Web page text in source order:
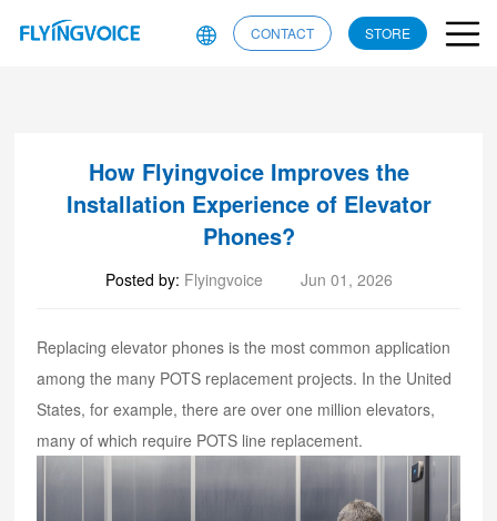
CONTACT STORE
How Flyingvoice Improves the
Installation Experience of Elevator
Phones?
Posted by: Flyingvoice Jun 01, 2026
Replacing elevator phones is the most common application
among the many POTS replacement projects. In the United
States, for example, there are over one million elevators,
many of which require POTS line replacement.